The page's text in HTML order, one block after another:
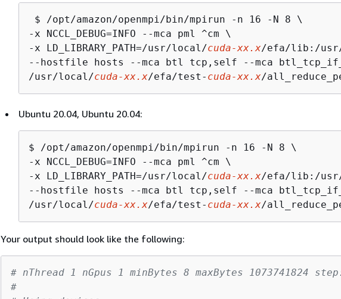
$ /opt/amazon/openmpi/bin/mpirun -n 16 -N 8 \
-x NCCL_DEBUG=INFO --mca pml ^cm \
-x LD_LIBRARY_PATH=/usr/local/cuda-xx.x/efa/lib:/
--hostfile hosts --mca btl tcp,self --mca
/usr/local/cuda-xx.x/efa/test- cuda-xx.x/
Ubuntu 20.04, Ubuntu 20.04:
$ /opt/amazon/openmpi/bin/mpirun -n 16 -N 8 \
-x NCCL_DEBUG=INFO --mca pml ^cm \
-x LD_LIBRARY_PATH=/usr/local/cuda-xx.x/efa/lib:/
--hostfile hosts --mca btl tcp,self --mca
/usr/local/cuda-xx.x/efa/test- cuda-xx.x/
Your output should look like the following:
# nThread 1 nGpus 1 minBytes 8 maxBytes
#